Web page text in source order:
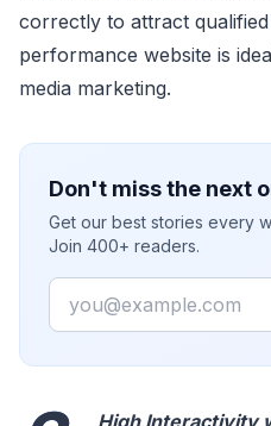
correctly to attract
performance website is
media marketing.
Don't miss the next
Get our best stories every
Join 400+ readers.
Email
High Interactivity